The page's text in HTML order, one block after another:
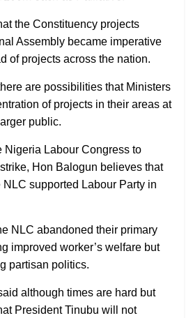
the Constituency projects
Assembly became imperative
of projects across the nation.
are possibilities that Ministers
of projects in their areas at
public.
Nigeria Labour Congress to
Hon Balogun believes that
supported Labour Party in
NLC abandoned their primary
improved worker’s welfare but
partisan politics.
although times are hard but
President Tinubu will not